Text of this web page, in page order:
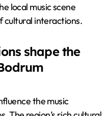
local music scene
cultural interactions.
shape the
the music